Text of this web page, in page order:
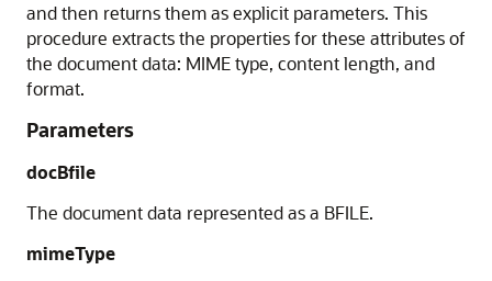
and then returns them as explicit parameters. This
procedure extracts the properties for these attributes of
the document data: MIME type, content length, and
format.
Parameters
docBfile
The document data represented as a BFILE.
mimeType